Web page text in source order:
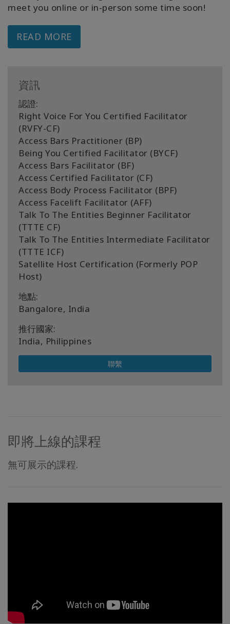
meet you online or in-person some time soon!
READ MORE
資訊
認證:
Right Voice For You Certified Facilitator
(RVFY-CF)
Access Bars Practitioner (BP)
Being You Certified Facilitator (BYCF)
Access Bars Facilitator (BF)
Access Certified Facilitator (CF)
Access Body Process Facilitator (BPF)
Access Facelift Facilitator (AFF)
Talk To The Entities Beginner Facilitator
(TTTE CF)
Talk To The Entities Intermediate Facilitator
(TTTE ICF)
Satellite Host Certification (Formerly POP
Host)
地點:
Bangalore, India
推行國家:
India, Philippines
聯繫
即將上線的課程
無可展示的課程.